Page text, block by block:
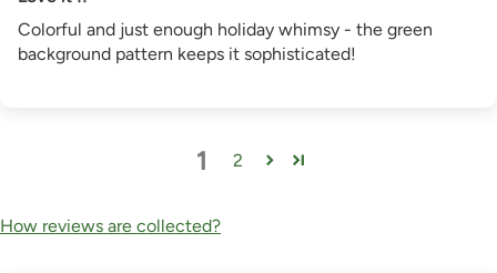
Colorful and just enough holiday whimsy - the green
background pattern keeps it sophisticated!
1 2
How reviews are collected?